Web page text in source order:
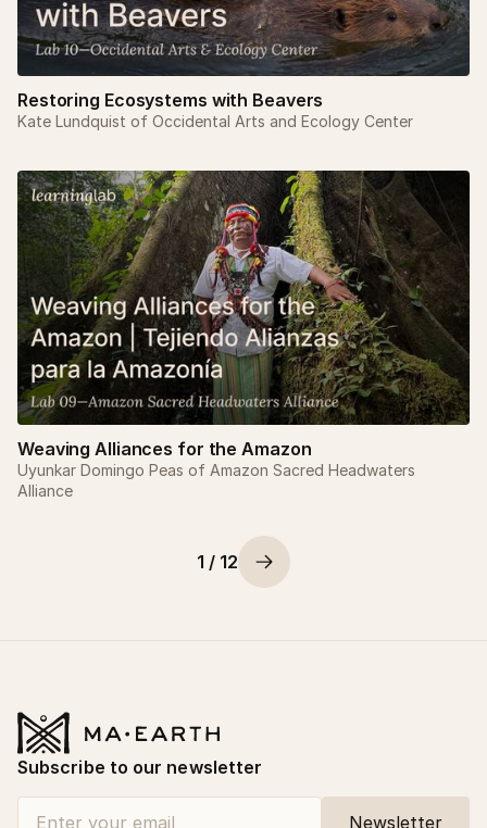
Restoring Ecosystems with Beavers
Kate Lundquist of Occidental Arts and Ecology Center
Weaving Alliances for the Amazon
Uyunkar Domingo Peas of Amazon Sacred Headwaters
Alliance
1 / 12
Subscribe to our newsletter